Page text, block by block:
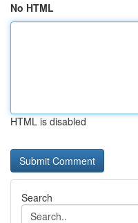
No HTML
HTML is disabled
Search